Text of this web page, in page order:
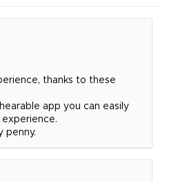
thanks to these
app you can easily
penny.